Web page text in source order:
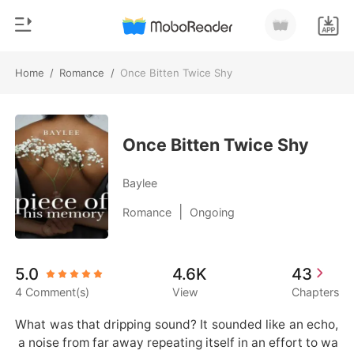
Home / Romance / Once Bitten Twice Shy
TOP UP
Reading History
Sign out
Get the APP
Genre
Modern
Werewolf
Short stories
Billionaires
Once Bitten Twice Shy
Baylee
Romance Ongoing
5.0
4 Comment(s)
4.6K
View
43
Chapters
What was that dripping sound? It sounded like an echo,
a noise from far away repeating itself in an effort to wa